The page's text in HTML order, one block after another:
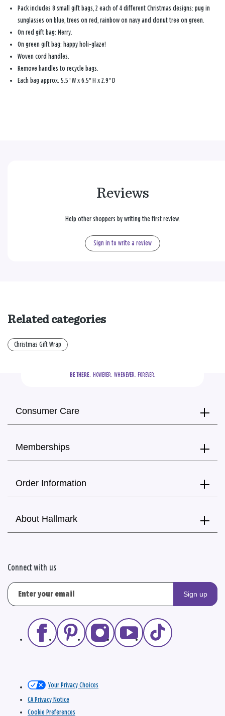
Pack includes 8 small gift bags, 2 each of 4 different Christmas designs: pug in
sunglasses on blue, trees on red, rainbow on navy and donut tree on green.
On red gift bag: Merry.
On green gift bag: happy holi-glaze!
Woven cord handles.
Remove handles to recycle bags.
Each bag approx. 5.5" W x 6.5" H x 2.9" D
Reviews
Help other shoppers by writing the first review.
Sign in to write a review
Related categories
Christmas Gift Wrap
BE THERE.
  HOWEVER.  WHENEVER.  FOREVER.
Consumer Care
Memberships
Order Information
About Hallmark
Connect with us
Sign up
Your Privacy Choices
CA Privacy Notice
Cookie Preferences